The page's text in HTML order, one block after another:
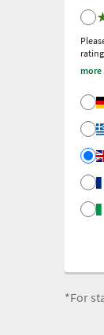
more
*For